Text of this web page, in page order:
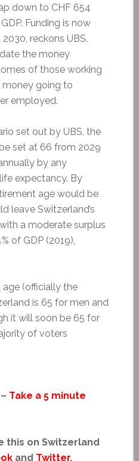
down to CHF 654
Funding is now
reckons UBS.
the money
of those working
money going to
employed.
set out by UBS, the
set at 66 from 2029
by any
expectancy. By
age would be
leave Switzerland’s
a moderate surplus
of GDP (2019),
(officially the
is 65 for men and
it will soon be 65 for
of voters
– Take a 5 minute
this on Switzerland
and Twitter.